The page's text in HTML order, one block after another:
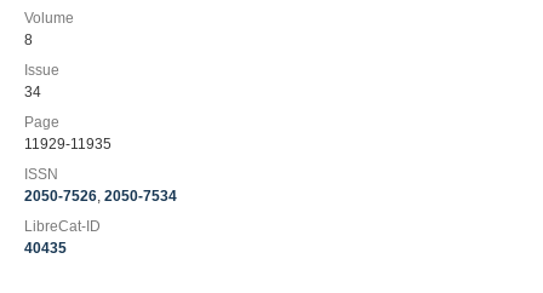
Volume
8
Issue
34
Page
11929-11935
ISSN
2050-7526, 2050-7534
LibreCat-ID
40435